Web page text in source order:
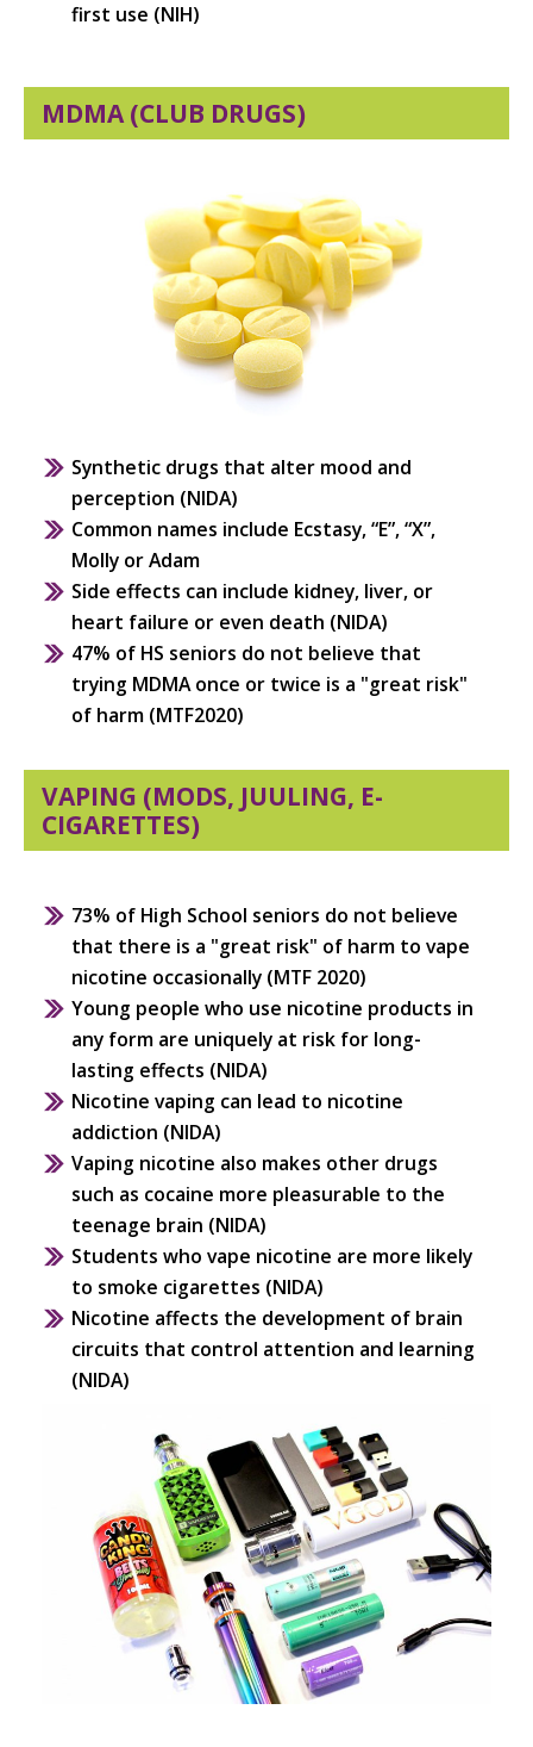
first use (NIH)
MDMA (CLUB DRUGS)
Synthetic drugs that alter mood and
perception (NIDA)
Common names include Ecstasy, “E”, “X”,
Molly or Adam
Side effects can include kidney, liver, or
heart failure or even death (NIDA)
47% of HS seniors do not believe that
trying MDMA once or twice is a "great risk"
of harm (MTF2020)
VAPING (MODS, JUULING, E-
CIGARETTES)
73% of High School seniors do not believe
that there is a "great risk" of harm to vape
nicotine occasionally (MTF 2020)
Young people who use nicotine products in
any form are uniquely at risk for long-
lasting effects (NIDA)
Nicotine vaping can lead to nicotine
addiction (NIDA)
Vaping nicotine also makes other drugs
such as cocaine more pleasurable to the
teenage brain (NIDA)
Students who vape nicotine are more likely
to smoke cigarettes (NIDA)
Nicotine affects the development of brain
circuits that control attention and learning
(NIDA)